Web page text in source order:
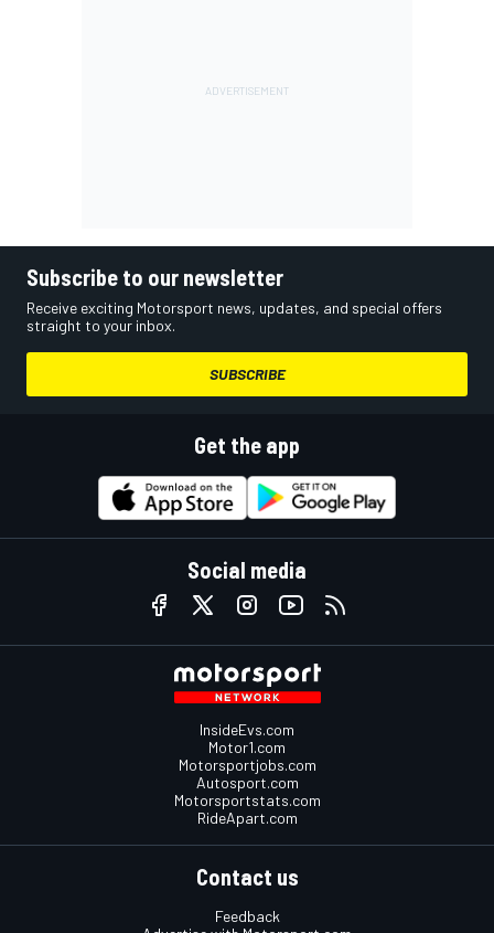
Subscribe to our newsletter
Receive exciting Motorsport news, updates, and special offers
straight to your inbox.
SUBSCRIBE
Get the app
Social media
InsideEvs.com
Motor1.com
Motorsportjobs.com
Autosport.com
Motorsportstats.com
RideApart.com
Contact us
Feedback